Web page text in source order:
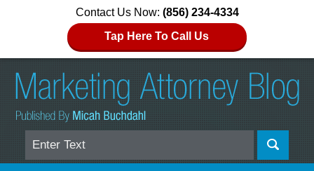
Contact Us Now: (856) 234-4334
Tap Here To Call Us
Search